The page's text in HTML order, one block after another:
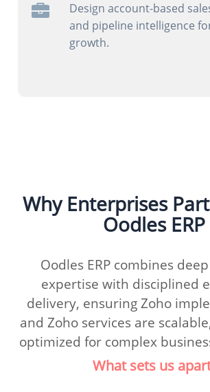
Design account-based
and pipeline intelligence
growth.
Why Enterprises
Oodles ERP
Oodles ERP combines
expertise with disciplined
delivery, ensuring Zoho
and Zoho services are
optimized for complex
What sets us